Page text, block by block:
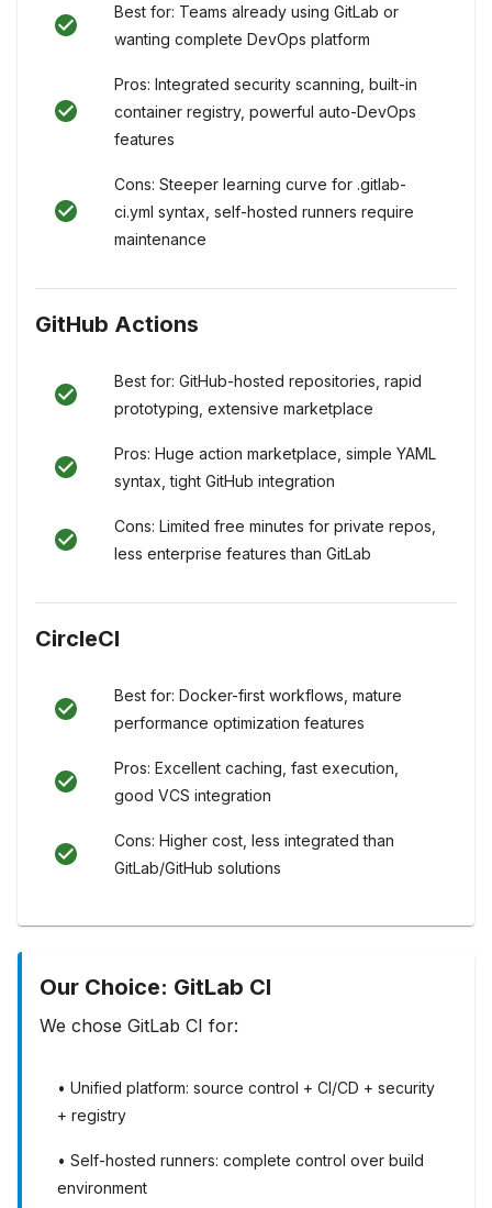
Best for: Teams already using GitLab or
wanting complete DevOps platform
Pros: Integrated security scanning, built-in
container registry, powerful auto-DevOps
features
Cons: Steeper learning curve for .gitlab-
ci.yml syntax, self-hosted runners require
maintenance
GitHub Actions
Best for: GitHub-hosted repositories, rapid
prototyping, extensive marketplace
Pros: Huge action marketplace, simple YAML
syntax, tight GitHub integration
Cons: Limited free minutes for private repos,
less enterprise features than GitLab
CircleCI
Best for: Docker-first workflows, mature
performance optimization features
Pros: Excellent caching, fast execution,
good VCS integration
Cons: Higher cost, less integrated than
GitLab/GitHub solutions
Our Choice: GitLab CI
We chose GitLab CI for:
• Unified platform: source control + CI/CD + security
+ registry
• Self-hosted runners: complete control over build
environment